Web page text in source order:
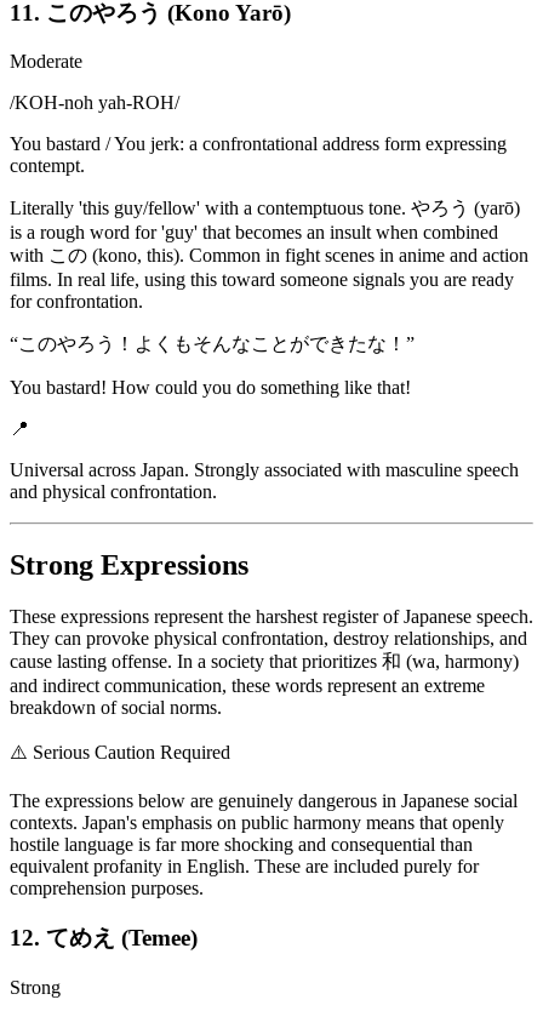
11. このやろう (Kono Yarō)
Moderate
/KOH-noh yah-ROH/
You bastard / You jerk: a confrontational address form expressing
contempt.
Literally 'this guy/fellow' with a contemptuous tone. やろう (yarō)
is a rough word for 'guy' that becomes an insult when combined
with この (kono, this). Common in fight scenes in anime and action
films. In real life, using this toward someone signals you are ready
for confrontation.
“このやろう！よくもそんなことができたな！ ”
You bastard! How could you do something like that!
📍
Universal across Japan. Strongly associated with masculine speech
and physical confrontation.
Strong Expressions
These expressions represent the harshest register of Japanese speech.
They can provoke physical confrontation, destroy relationships, and
cause lasting offense. In a society that prioritizes 和 (wa, harmony)
and indirect communication, these words represent an extreme
breakdown of social norms.
⚠️ Serious Caution Required
The expressions below are genuinely dangerous in Japanese social
contexts. Japan's emphasis on public harmony means that openly
hostile language is far more shocking and consequential than
equivalent profanity in English. These are included purely for
comprehension purposes.
12. てめえ (Temee)
Strong